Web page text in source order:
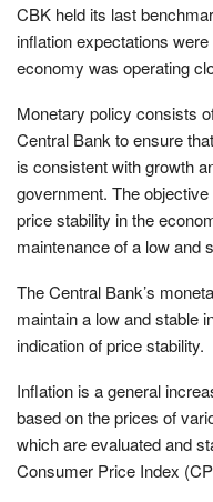
CBK held its last
inflation expectations
economy was operating
Monetary policy consists
Central Bank to ensure
is consistent with growth
government. The
price stability in the
maintenance of a low and
The Central Bank’s
maintain a low and stable
indication of price stability.
Inflation is a general
based on the prices of
which are evaluated and
Consumer Price Index